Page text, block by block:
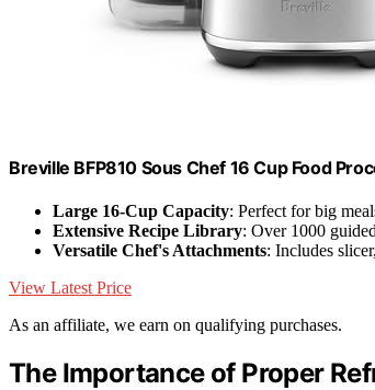
Breville BFP810 Sous Chef 16 Cup Food
Large 16-Cup Capacity: Perfect for big
Extensive Recipe Library: Over 1000
Versatile Chef's Attachments: Includes
View Latest Price
As an affiliate, we earn on qualifying purchases.
The Importance of Proper